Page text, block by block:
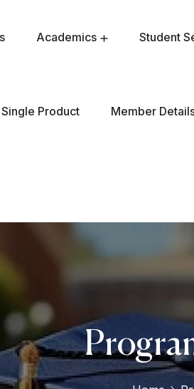
Academics Student
Single Product Member